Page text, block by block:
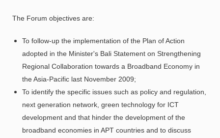
The Forum objectives are:
To follow-up the implementation of the Plan of Action
adopted in the Minister's Bali Statement on Strengthening
Regional Collaboration towards a Broadband Economy in
the Asia-Pacific last November 2009;
To identify the specific issues such as policy and regulation,
next generation network, green technology for ICT
development and that hinder the development of the
broadband economies in APT countries and to discuss